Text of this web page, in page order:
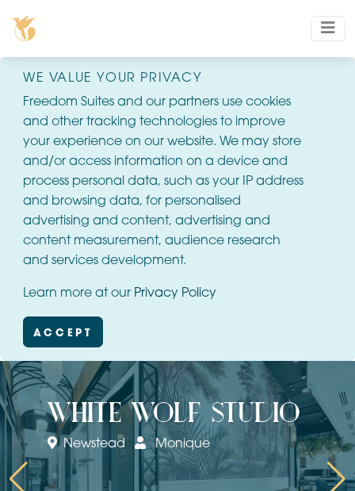
WE VALUE YOUR PRIVACY
Freedom Suites and our partners use cookies
and other tracking technologies to improve
your experience on our website. We may store
and/or access information on a device and
process personal data, such as your IP address
and browsing data, for personalised
advertising and content, advertising and
content measurement, audience research
and services development.
Learn more at our Privacy Policy
ACCEPT
white wolf studio
Newstead Monique